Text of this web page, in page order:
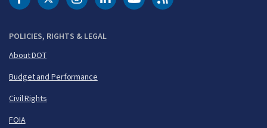
POLICIES, RIGHTS & LEGAL
About DOT
Budget and Performance
Civil Rights
FOIA
DOT Facebook
DOT Twitter
DOT Instagram
DOT LinkedIn
FAA YouTubeCleared for Takeoff